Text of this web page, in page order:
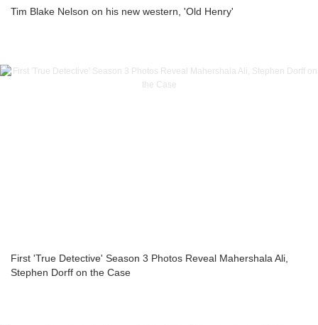
Tim Blake Nelson on his new western, 'Old Henry'
First 'True Detective' Season 3 Photos Reveal Mahershala Ali,
Stephen Dorff on the Case